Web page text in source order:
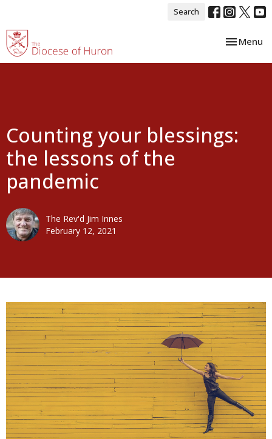
Search
Toggle
Menu
Counting your blessings:
the lessons of the
pandemic
The Rev'd Jim Innes
February 12, 2021